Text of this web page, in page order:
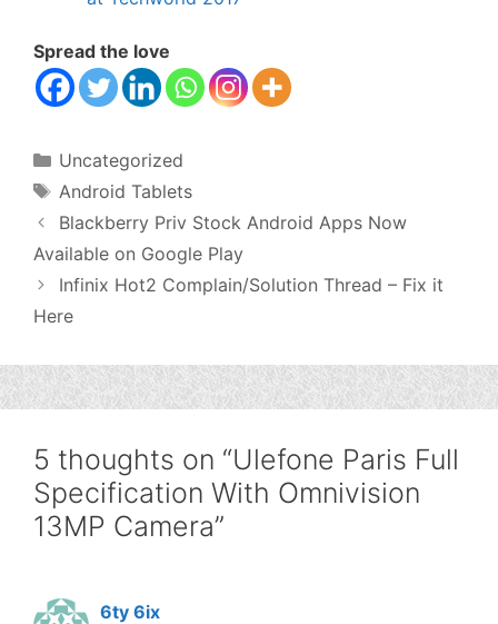
Spread the love
Categories
Uncategorized
Tags
Android Tablets
Blackberry Priv Stock Android Apps Now
Available on Google Play
Infinix Hot2 Complain/Solution Thread – Fix it
Here
5 thoughts on “Ulefone Paris Full
Specification With Omnivision
13MP Camera”
6ty 6ix